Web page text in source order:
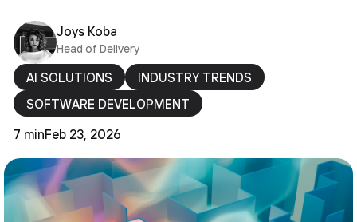
Joys Koba
Head of Delivery
AI SOLUTIONS
INDUSTRY TRENDS
SOFTWARE DEVELOPMENT
7 minFeb 23, 2026